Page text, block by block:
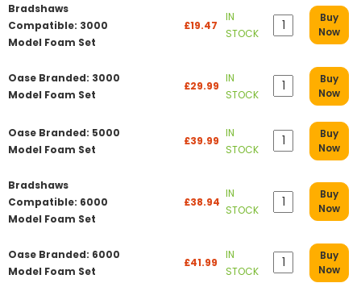
Bradshaws
Compatible: 3000
Model Foam Set
£19.47
IN
STOCK
Buy
Now
Oase Branded: 3000
Model Foam Set
£29.99
IN
STOCK
Buy
Now
Oase Branded: 5000
Model Foam Set
£39.99
IN
STOCK
Buy
Now
Bradshaws
Compatible: 6000
Model Foam Set
£38.94
IN
STOCK
Buy
Now
Oase Branded: 6000
Model Foam Set
£41.99
IN
STOCK
Buy
Now